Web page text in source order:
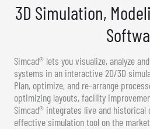
3D Simulation,
Simcad® lets you visualize, analyze
systems in an interactive 2D/3D
Plan, optimize, and re-arrange
optimizing layouts, facility
Simcad® integrates live and
effective simulation tool on the